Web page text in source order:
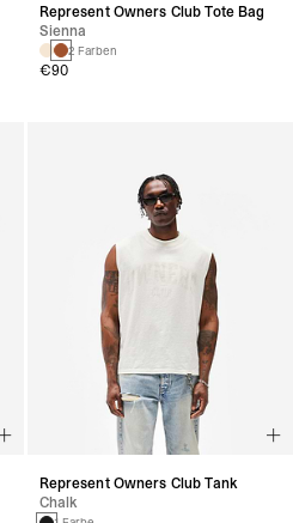
Represent Owners Club Tote Bag
Sienna
2 Farben
€90
Represent Owners Club Tank
Chalk